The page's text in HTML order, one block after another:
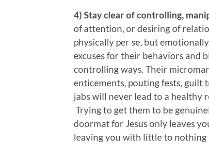
4) Stay clear of controlling,
of attention, or desiring of
physically per se, but
excuses for their behaviors and
controlling ways. Their
enticements, pouting fests, guilt
jabs will never lead to a healthy
Trying to get them to be
doormat for Jesus only leaves
leaving you with little to nothing